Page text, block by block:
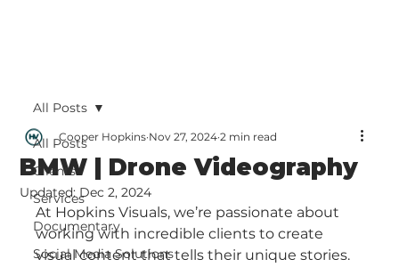
All Posts
Clients
Services
Documentary
Social Media Solutions
All Posts
BMW | Drone Videography
Cooper Hopkins Nov 27, 2024 2 min read
Updated: Dec 2, 2024
At Hopkins Visuals, we’re passionate about
working with incredible clients to create
visual content that tells their unique stories.